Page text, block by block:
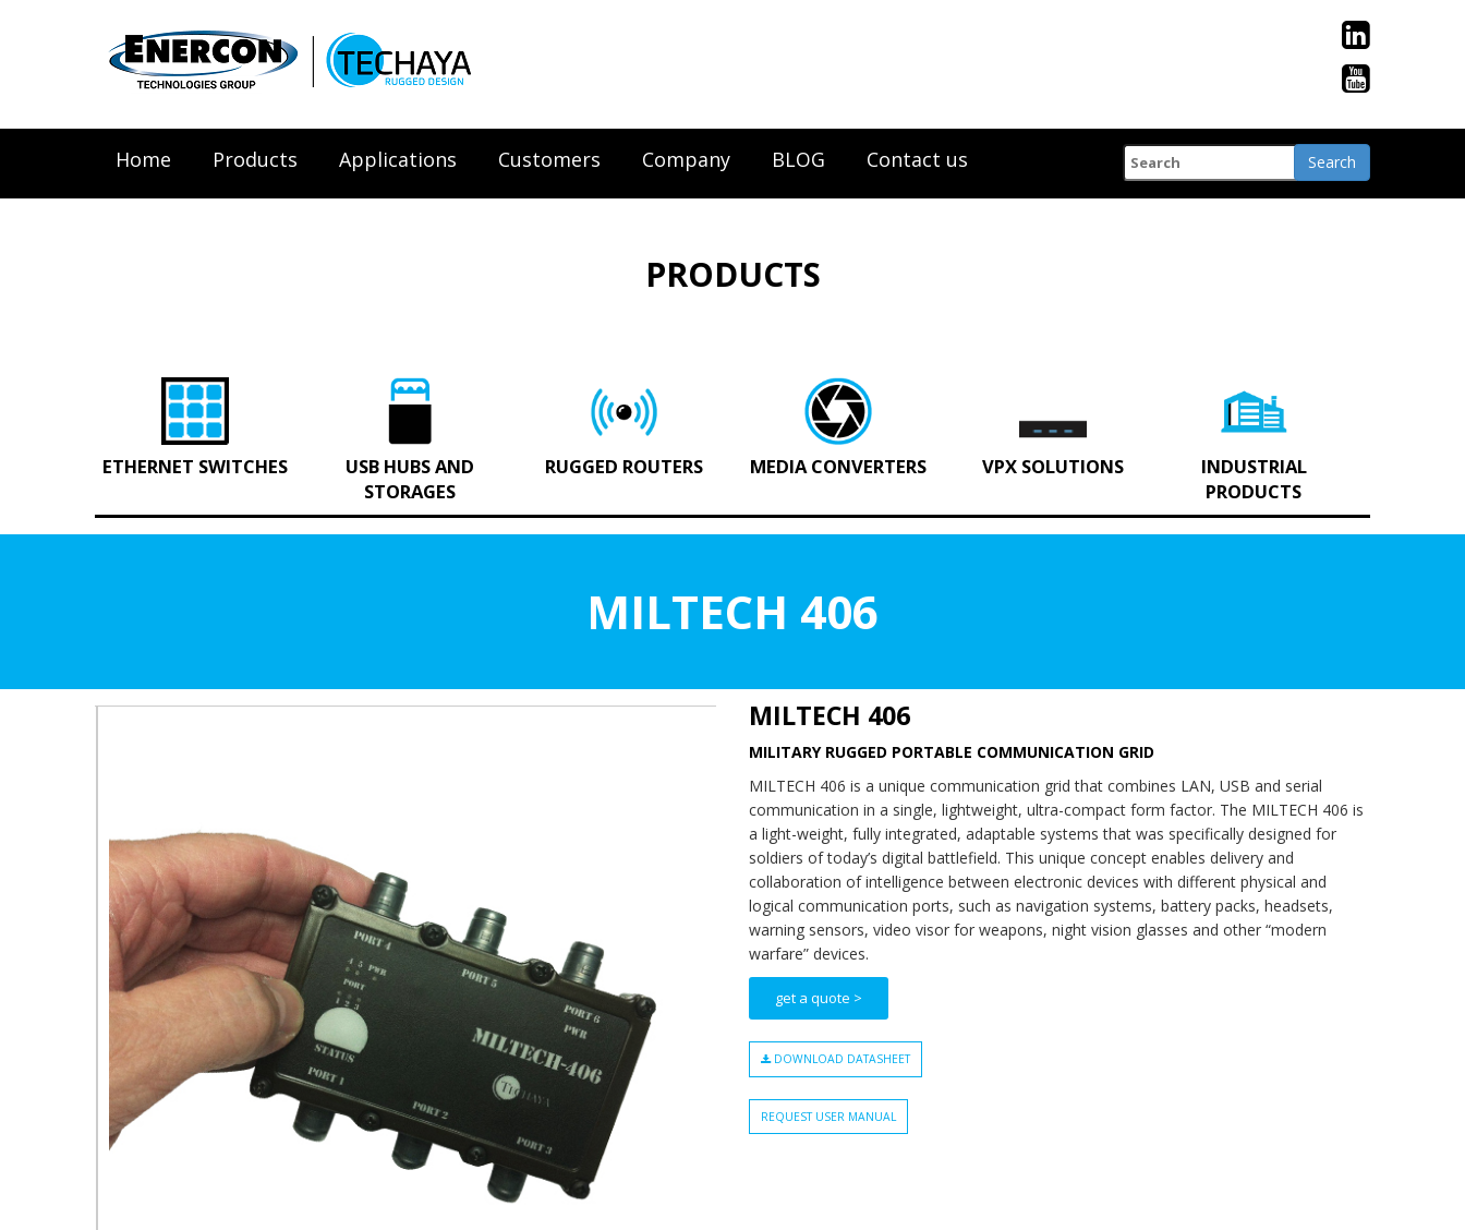
Home Products Applications Customers Company BLOG Contact us
PRODUCTS
ETHERNET SWITCHES
USB HUBS AND
STORAGES
RUGGED ROUTERS MEDIA CONVERTERS VPX SOLUTIONS
INDUSTRIAL
PRODUCTS
MILTECH 406
MILTECH 406
MILITARY RUGGED PORTABLE COMMUNICATION GRID
MILTECH 406 is a unique communication grid that combines LAN, USB and serial
communication in a single, lightweight, ultra-compact form factor. The MILTECH 406 is
a light-weight, fully integrated, adaptable systems that was specifically designed for
soldiers of today’s digital battlefield. This unique concept enables delivery and
collaboration of intelligence between electronic devices with different physical and
logical communication ports, such as navigation systems, battery packs, headsets,
warning sensors, video visor for weapons, night vision glasses and other “modern
warfare” devices.
get a quote >
DOWNLOAD DATASHEET
REQUEST USER MANUAL